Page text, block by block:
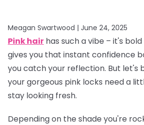
Meagan Swartwood | June 24, 2025
Pink hair has such a vibe – it's
gives you that instant confidence
you catch your reflection. But let's
your gorgeous pink locks need a
stay looking fresh.
Depending on the shade you're